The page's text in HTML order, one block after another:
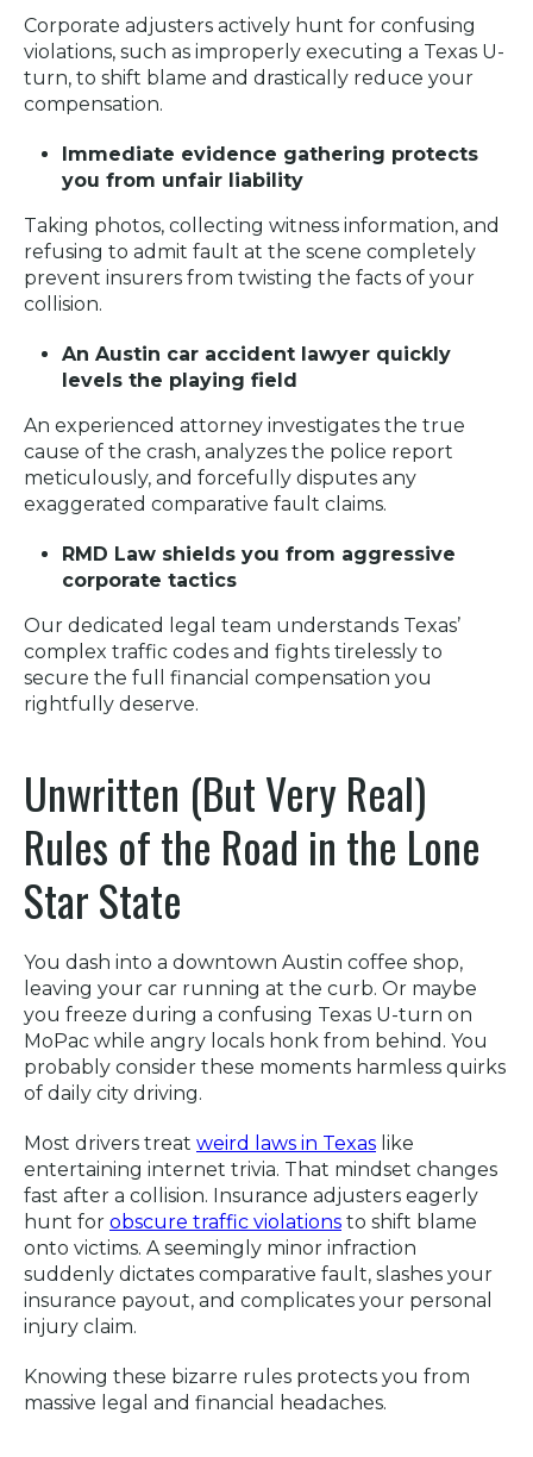
Corporate adjusters actively hunt for confusing
violations, such as improperly executing a Texas U-
turn, to shift blame and drastically reduce your
compensation.
Immediate evidence gathering protects
you from unfair liability
Taking photos, collecting witness information, and
refusing to admit fault at the scene completely
prevent insurers from twisting the facts of your
collision.
An Austin car accident lawyer quickly
levels the playing field
An experienced attorney investigates the true
cause of the crash, analyzes the police report
meticulously, and forcefully disputes any
exaggerated comparative fault claims.
RMD Law shields you from aggressive
corporate tactics
Our dedicated legal team understands Texas’
complex traffic codes and fights tirelessly to
secure the full financial compensation you
rightfully deserve.
Unwritten (But Very Real)
Rules of the Road in the Lone
Star State
You dash into a downtown Austin coffee shop,
leaving your car running at the curb. Or maybe
you freeze during a confusing Texas U-turn on
MoPac while angry locals honk from behind. You
probably consider these moments harmless quirks
of daily city driving.
Most drivers treat weird laws in Texas like
entertaining internet trivia. That mindset changes
fast after a collision. Insurance adjusters eagerly
hunt for obscure traffic violations to shift blame
onto victims. A seemingly minor infraction
suddenly dictates comparative fault, slashes your
insurance payout, and complicates your personal
injury claim.
Knowing these bizarre rules protects you from
massive legal and financial headaches.